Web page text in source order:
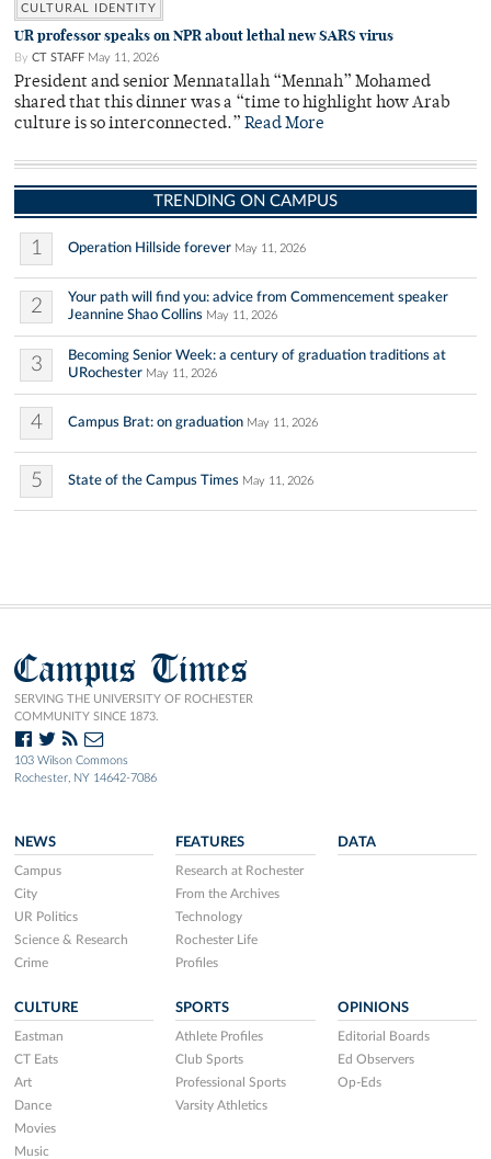
CULTURAL IDENTITY
UR professor speaks on NPR about lethal new SARS virus
By CT STAFF May 11, 2026
President and senior Mennatallah “Mennah” Mohamed
shared that this dinner was a “time to highlight how Arab
culture is so interconnected.” Read More
TRENDING ON CAMPUS
1 Operation Hillside forever May 11, 2026
2
Your path will find you: advice from Commencement speaker
Jeannine Shao Collins May 11, 2026
3
Becoming Senior Week: a century of graduation traditions at
URochester May 11, 2026
4 Campus Brat: on graduation May 11, 2026
5 State of the Campus Times May 11, 2026
Campus Times
SERVING THE UNIVERSITY OF ROCHESTER
COMMUNITY SINCE 1873.
103 Wilson Commons
Rochester, NY 14642-7086
NEWS
Campus
City
UR Politics
Science & Research
Crime
FEATURES
Research at Rochester
From the Archives
Technology
Rochester Life
Profiles
DATA
CULTURE
Eastman
CT Eats
Art
Dance
Movies
Music
SPORTS
Athlete Profiles
Club Sports
Professional Sports
Varsity Athletics
OPINIONS
Editorial Boards
Ed Observers
Op-Eds